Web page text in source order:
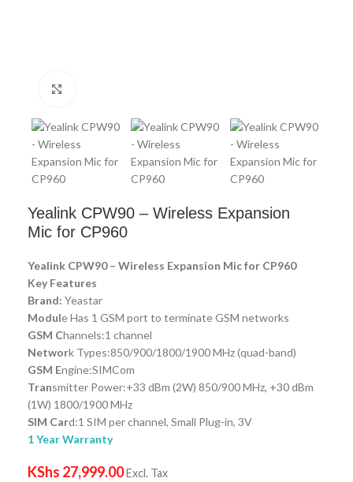
Yealink CPW90 – Wireless Expansion
Mic for CP960
Yealink CPW90 – Wireless Expansion Mic for CP960
Key Features
Brand: Yeastar
Module Has 1 GSM port to terminate GSM networks
GSM Channels:1 channel
Network Types:850/900/1800/1900 MHz (quad-band)
GSM Engine:SIMCom
Transmitter Power:+33 dBm (2W) 850/900 MHz, +30 dBm
(1W) 1800/1900 MHz
SIM Card:1 SIM per channel, Small Plug-in, 3V
1 Year Warranty
KShs 27,999.00Excl. Tax